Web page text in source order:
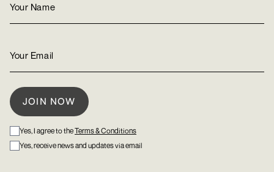
Yes, I agree to theTerms & Conditions
Yes, receive news and updates via email